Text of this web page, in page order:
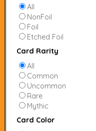
All
NonFoil
Foil
Etched Foil
Card Rarity
All
Common
Uncommon
Rare
Mythic
Card Color